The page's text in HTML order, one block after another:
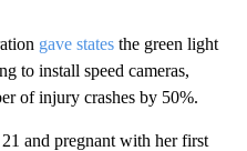
gave states the green light
to install speed cameras,
of injury crashes by 50%.
and pregnant with her first